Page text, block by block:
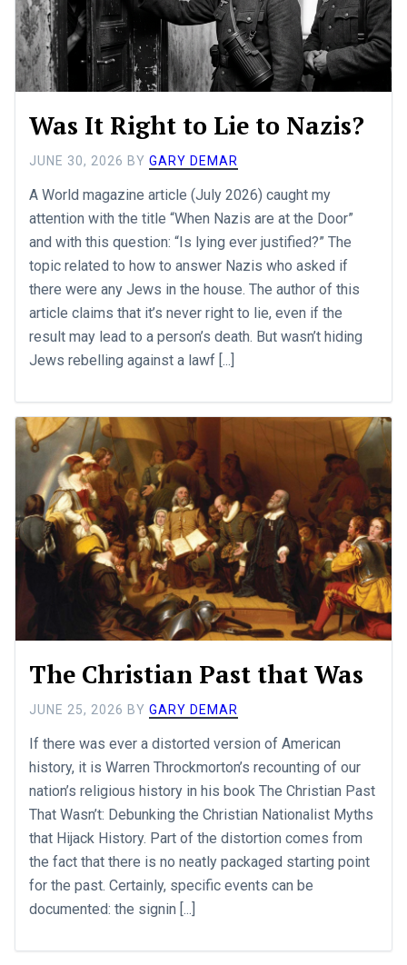
Was It Right to Lie to Nazis?
JUNE 30, 2026 BYGARY DEMAR
A World magazine article (July 2026) caught my
attention with the title “When Nazis are at the Door”
and with this question: “Is lying ever justified?” The
topic related to how to answer Nazis who asked if
there were any Jews in the house. The author of this
article claims that it’s never right to lie, even if the
result may lead to a person’s death. But wasn’t hiding
Jews rebelling against a lawf [...]
The Christian Past that Was
JUNE 25, 2026 BYGARY DEMAR
If there was ever a distorted version of American
history, it is Warren Throckmorton’s recounting of our
nation’s religious history in his book The Christian Past
That Wasn’t: Debunking the Christian Nationalist Myths
that Hijack History. Part of the distortion comes from
the fact that there is no neatly packaged starting point
for the past. Certainly, specific events can be
documented: the signin [...]